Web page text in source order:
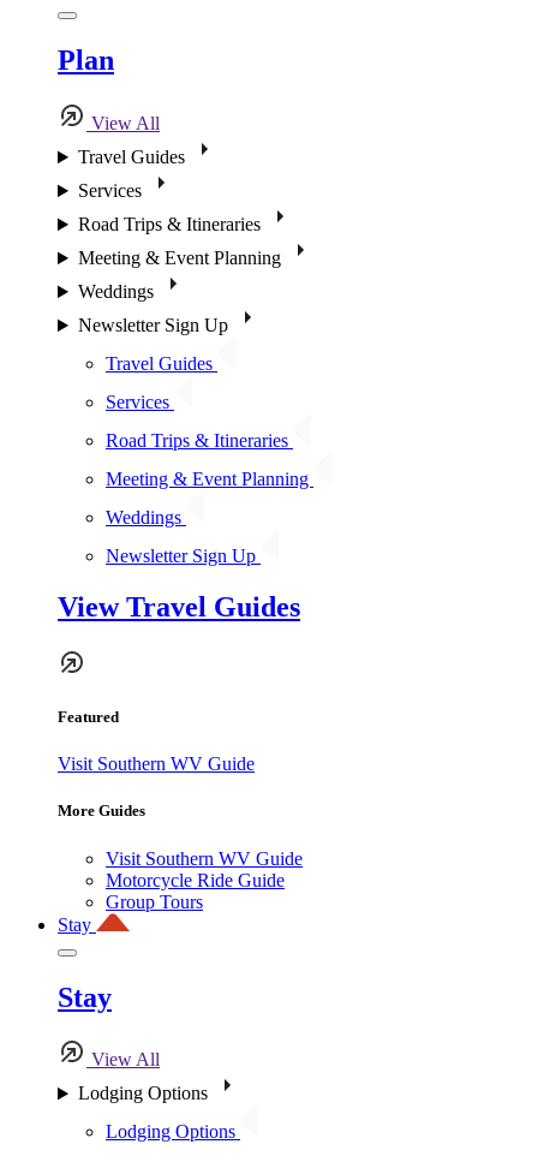
Plan
View All
Travel Guides
Services
Road Trips & Itineraries
Meeting & Event Planning
Weddings
Newsletter Sign Up
Travel Guides
Services
Road Trips & Itineraries
Meeting & Event Planning
Weddings
Newsletter Sign Up
View Travel Guides
Featured
Visit Southern WV Guide
More Guides
Visit Southern WV Guide
Motorcycle Ride Guide
Group Tours
Stay
Stay
View All
Lodging Options
Lodging Options